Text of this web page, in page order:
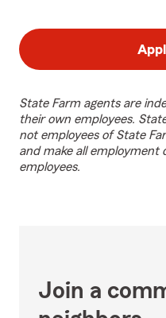
State Farm agents are
their own employees.
not employees of State
and make all employment
employees.
Join a